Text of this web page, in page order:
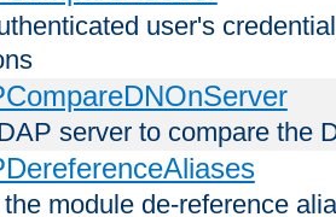
user's
server to compare the
module de-reference